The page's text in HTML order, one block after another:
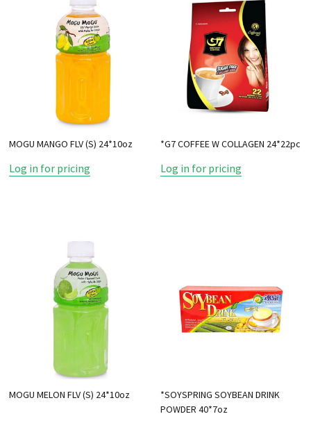
MOGU MANGO FLV (S) 24*10oz
Log in for pricing
*G7 COFFEE W COLLAGEN 24*22pc
Log in for pricing
MOGU MELON FLV (S) 24*10oz
*SOYSPRING SOYBEAN DRINK
POWDER 40*7oz